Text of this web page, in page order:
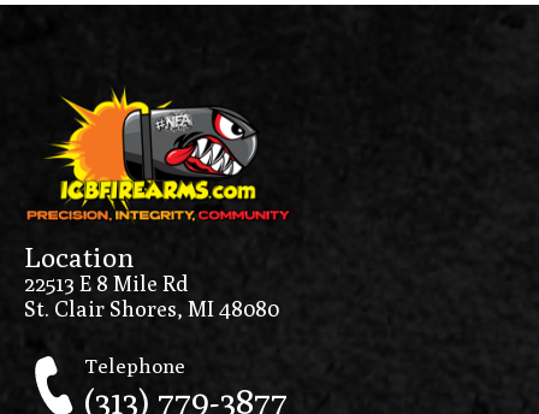
Location
22513 E 8 Mile Rd
St. Clair Shores, MI 48080
Telephone
(313) 779-3877